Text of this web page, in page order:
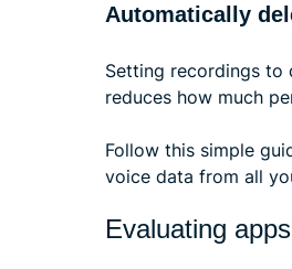
Automatically
Setting recordings to
reduces how much
Follow this simple
voice data from all
Evaluating